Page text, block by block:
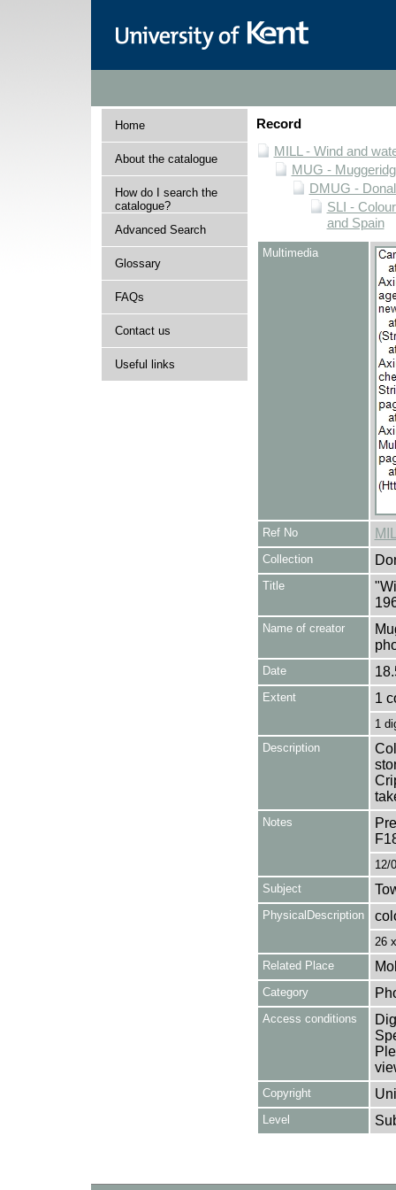
Home
About the catalogue
How do I search the
catalogue?
Advanced Search
Glossary
FAQs
Contact us
Useful links
Record
MILL - Wind and
MUG -
DMUG -
SLI -
and Spain
Multimedia
Ref No
Collection
Title
Name of creator
Date
Extent 1
1
Description
Notes
12/
Subject
PhysicalDescription
26
Related Place
Category
Access conditions
Copyright
Level